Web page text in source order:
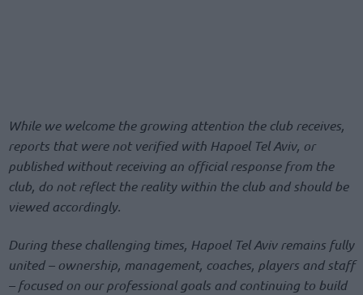
While we welcome the growing attention the club receives,
reports that were not verified with Hapoel Tel Aviv, or
published without receiving an official response from the
club, do not reflect the reality within the club and should be
viewed accordingly.
During these challenging times, Hapoel Tel Aviv remains fully
united – ownership, management, coaches, players and staff
– focused on our professional goals and continuing to build